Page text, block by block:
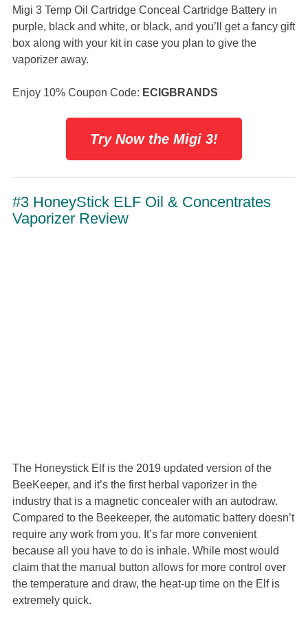
Migi 3 Temp Oil Cartridge Conceal Cartridge Battery in
purple, black and white, or black, and you’ll get a fancy gift
box along with your kit in case you plan to give the
vaporizer away.
Enjoy 10% Coupon Code: ECIGBRANDS
Try Now the Migi 3!
#3 HoneyStick ELF Oil & Concentrates
Vaporizer Review
The Honeystick Elf is the 2019 updated version of the
BeeKeeper, and it’s the first herbal vaporizer in the
industry that is a magnetic concealer with an autodraw.
Compared to the Beekeeper, the automatic battery doesn’t
require any work from you. It’s far more convenient
because all you have to do is inhale. While most would
claim that the manual button allows for more control over
the temperature and draw, the heat-up time on the Elf is
extremely quick.